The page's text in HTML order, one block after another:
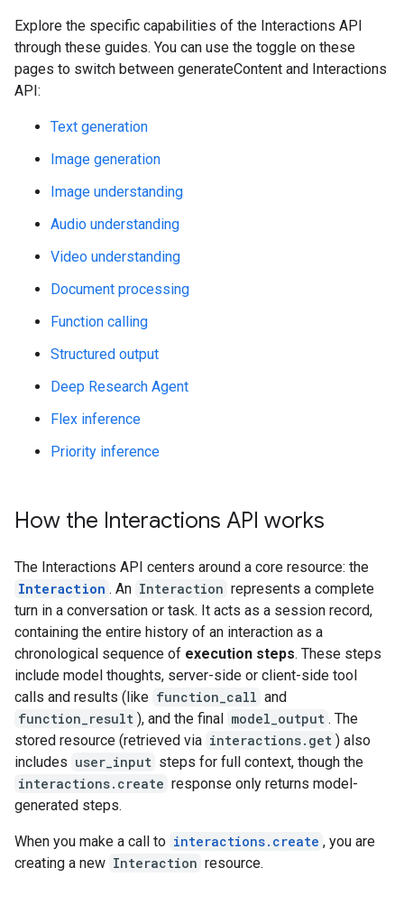
Explore the specific capabilities of the Interactions API
through these guides. You can use the toggle on these
pages to switch between generateContent and Interactions
API:
Text generation
Image generation
Image understanding
Audio understanding
Video understanding
Document processing
Function calling
Structured output
Deep Research Agent
Flex inference
Priority inference
How the Interactions API works
The Interactions API centers around a core resource: the
Interaction . An Interaction represents a complete
turn in a conversation or task. It acts as a session record,
containing the entire history of an interaction as a
chronological sequence of execution steps. These steps
include model thoughts, server-side or client-side tool
calls and results (like function_call and
function_result ), and the final model_output . The
stored resource (retrieved via interactions.get ) also
includes user_input steps for full context, though the
interactions.create response only returns model-
generated steps.
When you make a call to interactions.create , you are
creating a new Interaction resource.